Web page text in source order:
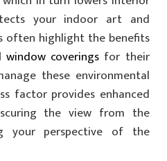
your indoor art and
often highlight the benefits
coverings for their
these environmental
factor provides enhanced
the view from the
your perspective of the